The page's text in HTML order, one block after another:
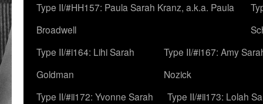
Type II/#HH157: Paula Sarah Kranz, a.k.a. Paula
Broadwell
Type II/#i164: Lihi Sarah
Goldman
Type II/#i167: Amy
Nozick
Type II/#ii172: Yvonne Sarah
Type II/#ii173: Lolah